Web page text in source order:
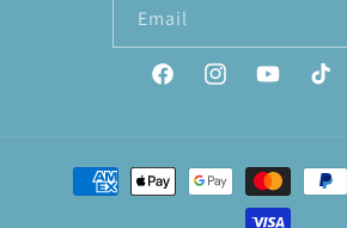
Email
FacebookInstagramYouTubeTikTok
Payment
methods